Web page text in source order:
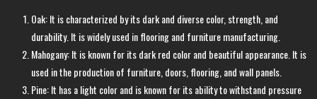
Oak: It is characterized by its dark and diverse color, strength, and
durability. It is widely used in flooring and furniture manufacturing.
Mahogany: It is known for its dark red color and beautiful appearance. It is
used in the production of furniture, doors, flooring, and wall panels.
Pine: It has a light color and is known for its ability to withstand pressure